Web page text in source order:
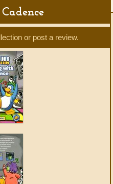
or post a review.